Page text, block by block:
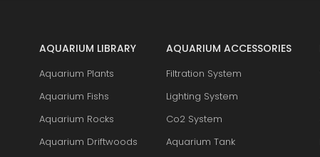
AQUARIUM LIBRARY
Aquarium Plants
Aquarium Fishs
Aquarium Rocks
Aquarium Driftwoods
AQUARIUM ACCESSORIES
Filtration System
Lighting System
Co2 System
Aquarium Tank